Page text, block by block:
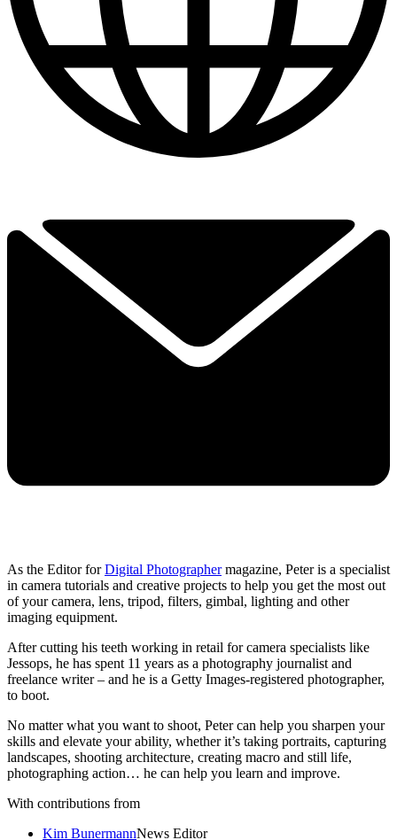
As the Editor forDigital Photographermagazine, Peter is a specialist
in camera tutorials and creative projects to help you get the most out
of your camera, lens, tripod, filters, gimbal, lighting and other
imaging equipment.
After cutting his teeth working in retail for camera specialists like
Jessops, he has spent 11 years as a photography journalist and
freelance writer – and he is a Getty Images-registered photographer,
to boot.
No matter what you want to shoot, Peter can help you sharpen your
skills and elevate your ability, whether it’s taking portraits, capturing
landscapes, shooting architecture, creating macro and still life,
photographing action… he can help you learn and improve.
With contributions from
Kim BunermannNews Editor